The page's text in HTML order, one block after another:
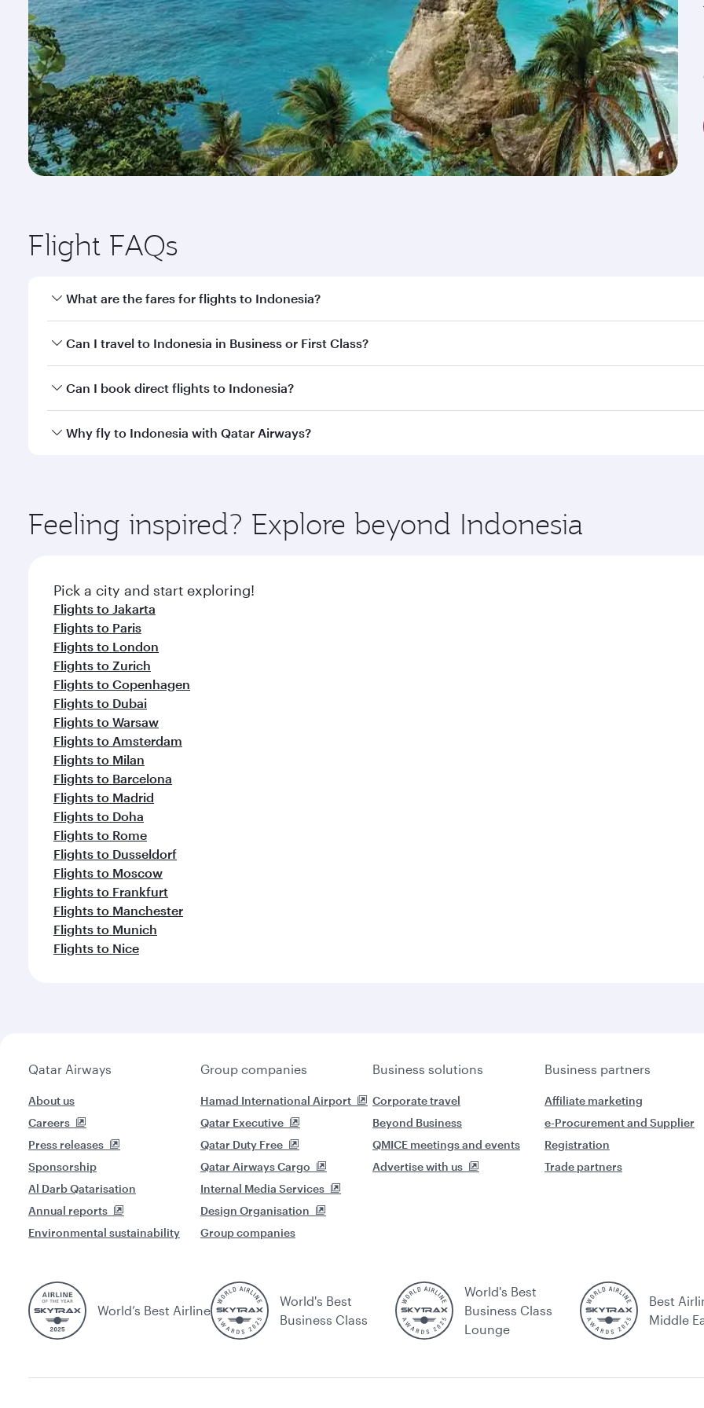
Flight FAQs
What are the fares for flights to Indonesia?
Fares depend on your travel date, departure city and destination in Indonesia. Plan ahead to choose the best
Can I travel to Indonesia in Business or First Class?
Yes, you can travel to Indonesia inBusiness Class,
whenever you like with Dine Anytime.
Can I book direct flights to Indonesia?
Yes, Qatar Airways operates direct flights to destinations in Indonesia.
Why fly to Indonesia with Qatar Airways?
ingredients and inspired by global flavours.
Feeling inspired? Explore beyond Indonesia
Pick a city and start exploring!
Flights to Jakarta
Flights to Paris
Flights to London
Flights to Zurich
Flights to Copenhagen
Flights to Dubai
Flights to Warsaw
Flights to Amsterdam
Flights to Milan
Flights to Barcelona
Flights to Madrid
Flights to Doha
Flights to Rome
Flights to Dusseldorf
Flights to Moscow
Flights to Frankfurt
Flights to Manchester
Flights to Munich
Flights to Nice
Qatar Airways
About us
Careers
Press releases
Sponsorship
Al Darb Qatarisation
Annual reports
Environmental sustainability
Group companies
Hamad International Airport
Qatar Executive
Qatar Duty Free
Qatar Airways Cargo
Internal Media Services
Design Organisation
Group companies
Business solutions
Corporate travel
Beyond Business
QMICE meetings and events
Advertise with us
Business partners
Affiliate marketing
e-Procurement and Supplier
Registration
Trade partners
World’s Best Airline
World's Best
Business Class
World's Best
Business Class
Lounge
Best
Middle